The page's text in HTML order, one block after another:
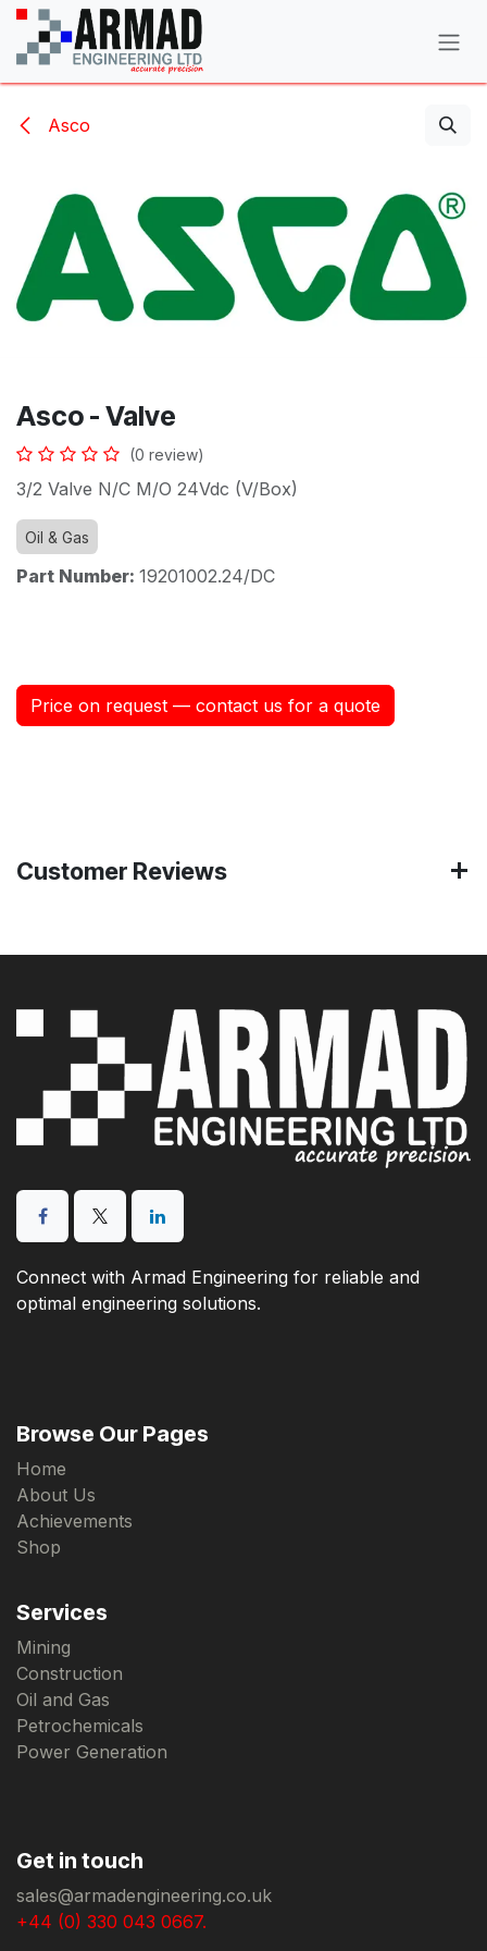
Skip to Content
Asco
Asco - Valve
(0 review)
3/2 Valve N/C M/O 24Vdc (V/Box)
Oil & Gas
Part Number: 19201002.24/DC
Price on request — contact us for a quote
Customer Reviews
Connect with Armad Engineering for reliable and
optimal engineering solutions.
Browse Our Pages
Home
About Us
Achievements
Shop
Services
Mining
Construction
Oil and Gas
Petrochemicals
Power Generation
Get in touch
sales@armadengineering.co.uk
+44 (0) 330 043 0667.